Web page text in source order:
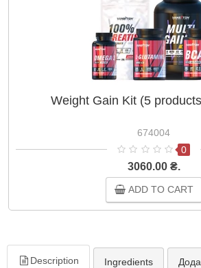
Weight Gain Kit (5
674004
0
3060.00 ₴.
ADD TO CART
Description Ingredients